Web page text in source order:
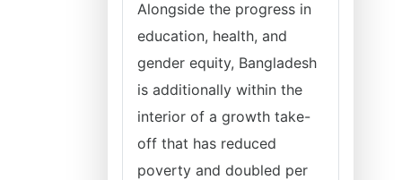
Alongside the progress in
education, health, and
gender equity, Bangladesh
is additionally within the
interior of a growth take-
off that has reduced
poverty and doubled per